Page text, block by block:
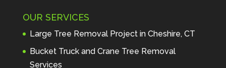
profes... read more
Andre Thibodeau
7 years ago
These guys are
amazing. I was very pleased
OUR SERVICES
Large Tree Removal Project in Cheshire, CT
Bucket Truck and Crane Tree Removal
Services